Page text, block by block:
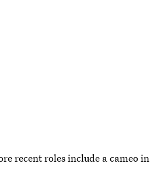
recent roles include a cameo in